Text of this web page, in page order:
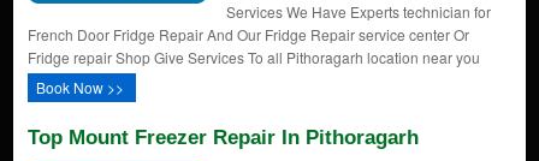
Services We Have Experts technician for
French Door Fridge Repair And Our Fridge Repair service center Or
Fridge repair Shop Give Services To all Pithoragarh location near you
Book Now >>
Top Mount Freezer Repair In Pithoragarh